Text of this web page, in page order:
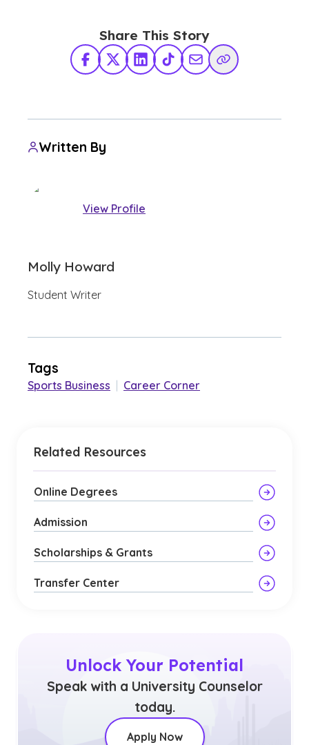
Share This Story
Facebook
X TwitterLinkedInTikTokShare via Email
Copy Link
Written By
View Profile
Molly Howard
Student Writer
Tags
Sports Business Career Corner
Related Resources
Online Degrees
Admission
Scholarships & Grants
Transfer Center
Unlock Your Potential
Speak with a University Counselor
today.
Apply Now